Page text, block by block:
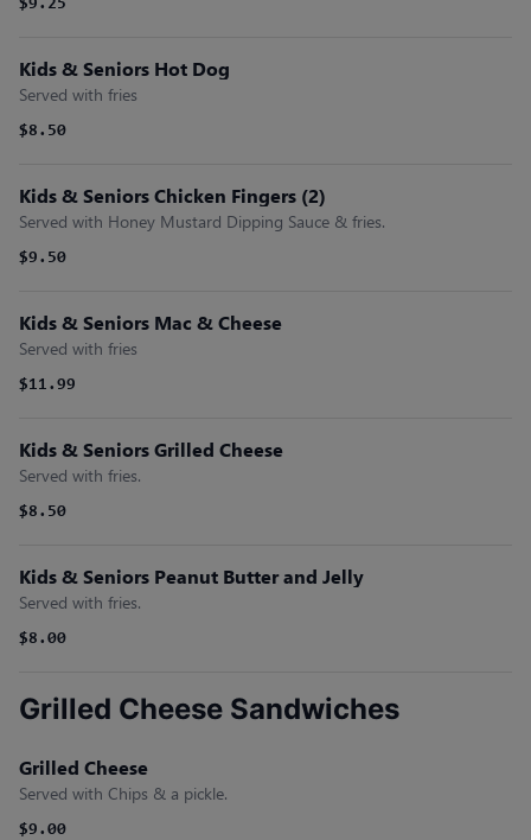
$9.25
Kids & Seniors Hot Dog
Served with fries
$8.50
Kids & Seniors Chicken Fingers (2)
Served with Honey Mustard Dipping Sauce & fries.
$9.50
Kids & Seniors Mac & Cheese
Served with fries
$11.99
Kids & Seniors Grilled Cheese
Served with fries.
$8.50
Kids & Seniors Peanut Butter and Jelly
Served with fries.
$8.00
Grilled Cheese Sandwiches
Grilled Cheese
Served with Chips & a pickle.
$9.00